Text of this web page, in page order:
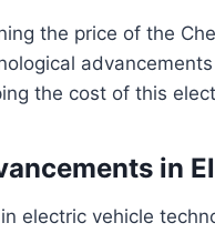
the price of the
the cost of this
in
electric vehicle